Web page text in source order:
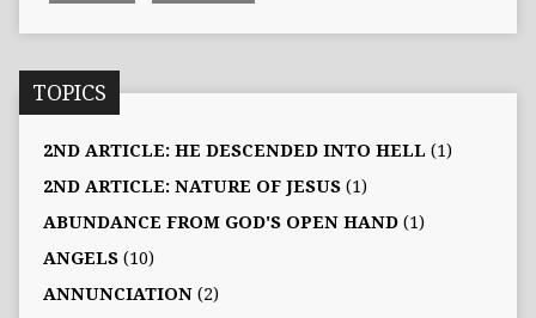
TOPICS
2ND ARTICLE: HE DESCENDED INTO HELL (1)
2ND ARTICLE: NATURE OF JESUS(1)
ABUNDANCE FROM GOD'S OPEN HAND(1)
ANGELS(10)
ANNUNCIATION(2)